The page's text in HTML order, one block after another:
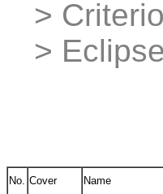
>
>
No. Cover Name